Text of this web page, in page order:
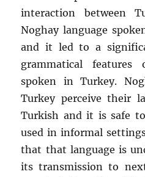
interaction between
Noghay language
and it led to a
grammatical features
spoken in Turkey.
Turkey perceive their
Turkish and it is safe
used in informal
that that language is
its transmission to